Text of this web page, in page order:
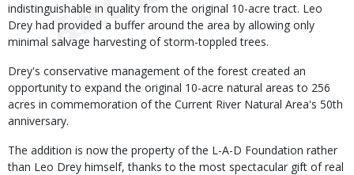
indistinguishable in quality from the original 10-acre tract. Leo
Drey had provided a buffer around the area by allowing only
minimal salvage harvesting of storm-toppled trees.
Drey's conservative management of the forest created an
opportunity to expand the original 10-acre natural areas to 256
acres in commemoration of the Current River Natural Area's 50th
anniversary.
The addition is now the property of the L-A-D Foundation rather
than Leo Drey himself, thanks to the most spectacular gift of real